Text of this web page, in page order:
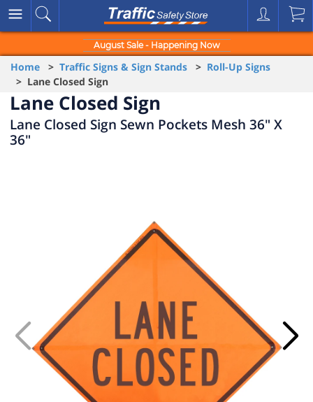
August Sale - Happening Now
Home > Traffic Signs & Sign Stands > Roll-Up Signs
> Lane Closed Sign
Lane Closed Sign
Lane Closed Sign Sewn Pockets Mesh 36" X
36"